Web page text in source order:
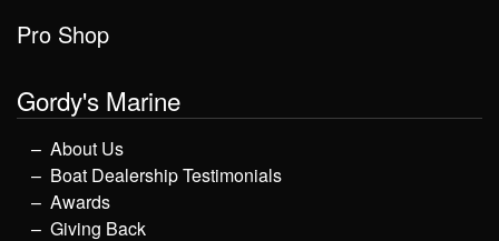
Pro Shop
Gordy's Marine
About Us
Boat Dealership Testimonials
Awards
Giving Back